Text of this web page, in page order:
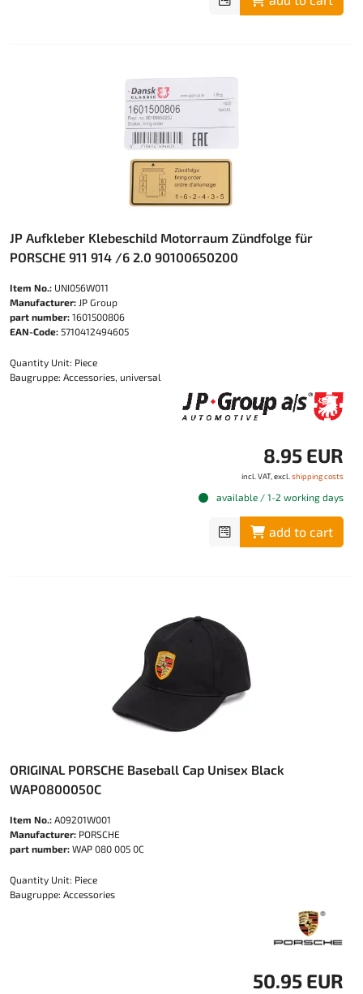
JP Aufkleber Klebeschild Motorraum Zündfolge für
PORSCHE 911 914 /6 2.0 90100650200
Item No.: UNI056W011
Manufacturer: JP Group
part number: 1601500806
EAN-Code: 5710412494605
Quantity Unit: Piece
Baugruppe: Accessories, universal
8.95 EUR
incl. VAT, excl. shipping costs
available / 1-2 working days
add to cart
ORIGINAL PORSCHE Baseball Cap Unisex Black
WAP0800050C
Item No.: A09201W001
Manufacturer: PORSCHE
part number: WAP 080 005 0C
Quantity Unit: Piece
Baugruppe: Accessories
50.95 EUR